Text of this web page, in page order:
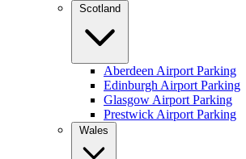
Scotland
Aberdeen Airport Parking
Edinburgh Airport Parking
Glasgow Airport Parking
Prestwick Airport Parking
Wales